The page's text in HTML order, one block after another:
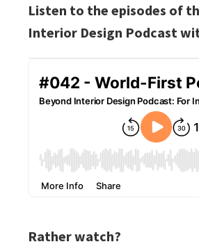
Listen to the episodes of
Interior Design Podcast
Rather watch?